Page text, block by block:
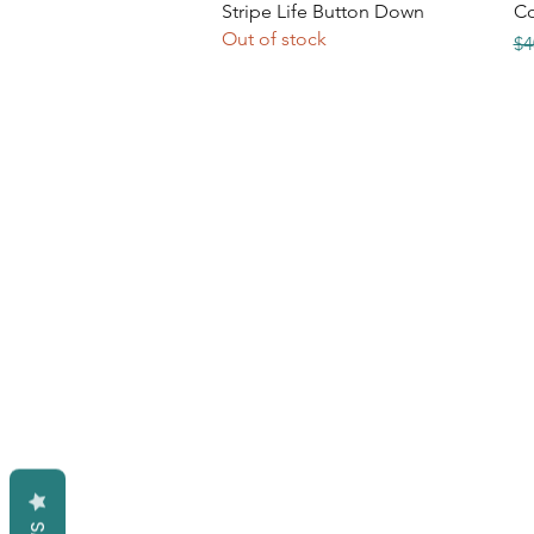
Quick View
Stripe Life Button Down
Out of stock